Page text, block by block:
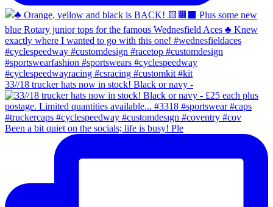
33//18 trucker hats now in stock! Black or navy -
Been a bit quiet on the socials; life is busy! Ple